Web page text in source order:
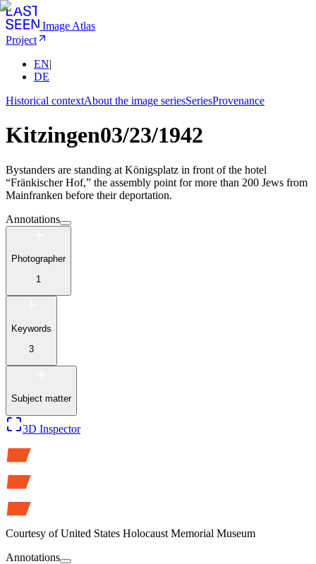
Image Atlas
Project
EN|
DE
Historical contextAbout the image seriesSeriesProvenance
Kitzingen03/23/1942
Bystanders are standing at Königsplatz in front of the hotel
“Fränkischer Hof,” the assembly point for more than 200 Jews from
Mainfranken before their deportation.
Annotations
Photographer
1
Keywords
3
Subject matter
3D Inspector
Courtesy of United States Holocaust Memorial Museum
Annotations